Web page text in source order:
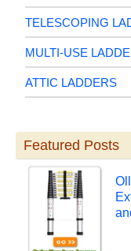
TELESCOPING
MULTI-USE
ATTIC LADDERS
Featured Posts